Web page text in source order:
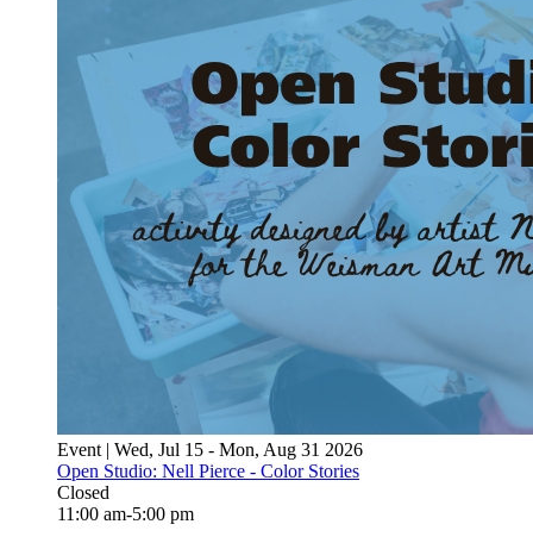
Event | Wed, Jul 15 - Mon, Aug 31 2026
Open Studio: Nell Pierce - Color Stories
Closed
11:00 am-5:00 pm